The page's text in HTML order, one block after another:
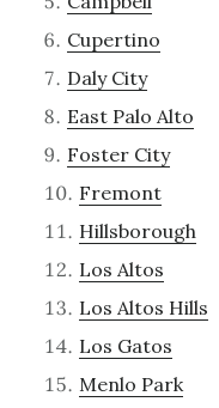
Cupertino
Daly City
East Palo Alto
Foster City
Fremont
Hillsborough
Los Altos
Los Altos Hills
Los Gatos
Menlo Park